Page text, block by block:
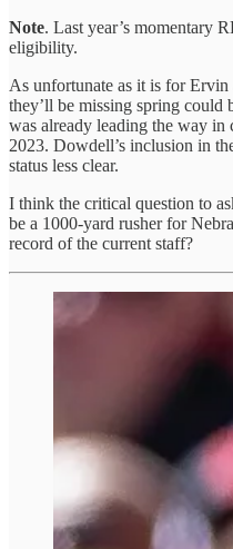
Note. Last year’s momentary
eligibility.
As unfortunate as it is for
they’ll be missing spring could
was already leading the way in
2023. Dowdell’s inclusion in
status less clear.
I think the critical question to
be a 1000-yard rusher for
record of the current staff?